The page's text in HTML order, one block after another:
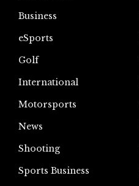
Business
eSports
Golf
International
Motorsports
News
Shooting
Sports Business